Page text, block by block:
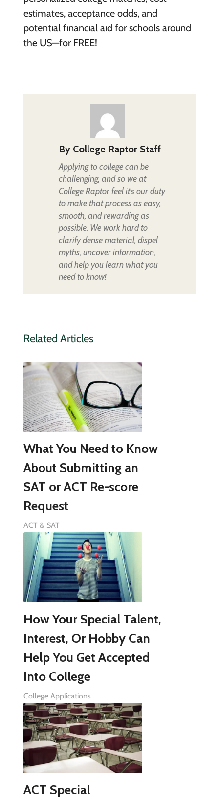
estimates, acceptance odds, and
potential financial aid for schools around
the US—for FREE!
By College Raptor Staff
Applying to college can be
challenging, and so we at
College Raptor feel it's our duty
to make that process as easy,
smooth, and rewarding as
possible. We work hard to
clarify dense material, dispel
myths, uncover information,
and help you learn what you
need to know!
Related Articles
What You Need to Know
About Submitting an
SAT or ACT Re-score
Request
ACT & SAT
How Your Special Talent,
Interest, Or Hobby Can
Help You Get Accepted
Into College
College Applications
ACT Special